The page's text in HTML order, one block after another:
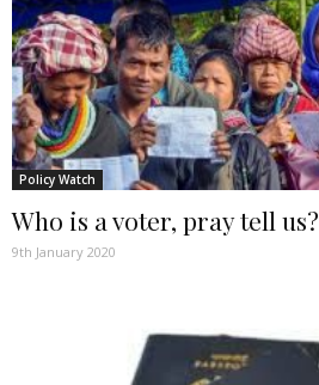
Policy Watch
Who is a voter, pray tell us?
9th January 2020